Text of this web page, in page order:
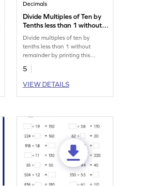
Decimals
Divide Multiples of Ten by
Tenths less than 1 without
Remainder: Missing
Numbers Worksheet
Divide multiples of ten by
tenths less than 1 without
remainder by printing this
playful worksheet.
5
VIEW DETAILS